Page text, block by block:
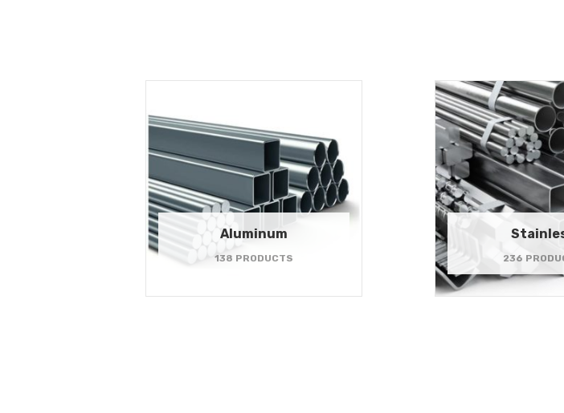
Aluminum
138 PRODUCTS 236